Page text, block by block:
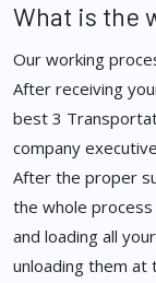
What is the
Our working
After receiving
best 3
company
After the proper
the whole process
and loading all
unloading them at